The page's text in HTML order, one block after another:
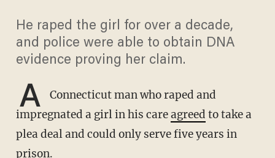
He raped the girl for over a decade,
and police were able to obtain DNA
evidence proving her claim.
A
Connecticut man who raped and
impregnated a girl in his careagreed to take a
plea deal and could only serve five years in
prison.